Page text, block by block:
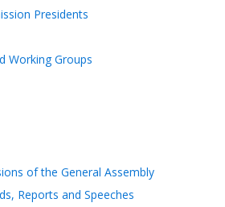
Presidents
Working Groups
of the General Assembly
Reports and Speeches